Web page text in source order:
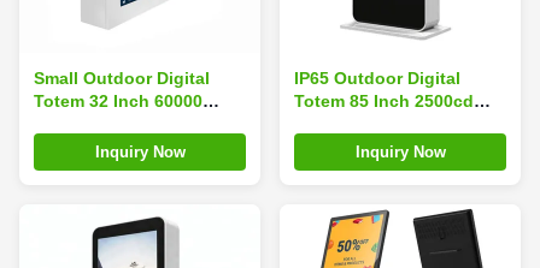
Small Outdoor Digital
Totem 32 Inch 60000
Consumption
Inquiry Now
IP65 Outdoor Digital
Totem 85 Inch 2500cd
Bus StationInquiry Now